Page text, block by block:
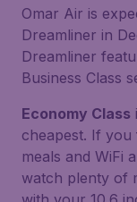
Omar Air is
Dreamliner in
Dreamliner
Business Class
Economy Class
cheapest. If
meals and WiFi
watch plenty of